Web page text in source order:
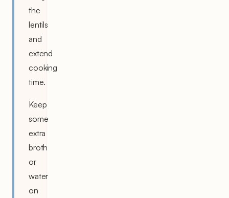
the
lentils
and
extend
cooking
time.
Keep
some
extra
broth
or
water
on